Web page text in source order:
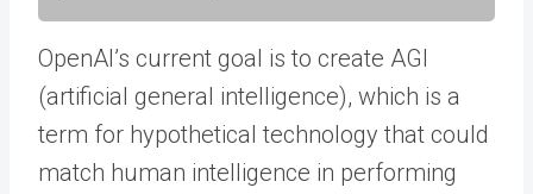
OpenAI’s current goal is to create AGI
(artificial general intelligence), which is a
term for hypothetical technology that could
match human intelligence in performing